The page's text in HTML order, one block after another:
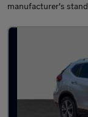
manufacturer's